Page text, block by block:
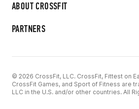
ABOUT CROSSFIT
PARTNERS
© 2026 CrossFit, LLC. CrossFit, Fittest on
CrossFit Games, and Sport of Fitness are
LLC in the U.S. and/or other countries. All